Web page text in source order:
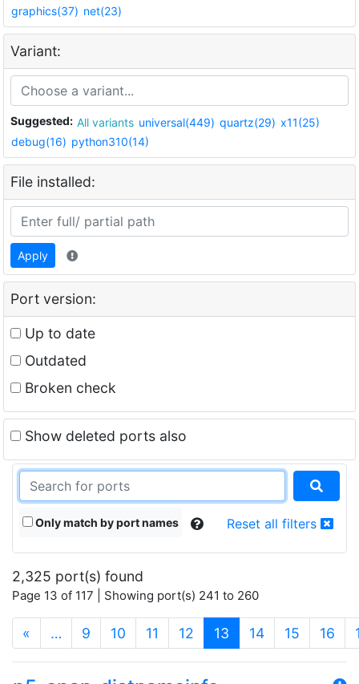
graphics(37) net(23)
Variant:
Suggested: All variants universal(449) quartz(29) x11(25)
debug(16) python310(14)
File installed:
Apply
Port version:
Up to date
Outdated
Broken check
Show deleted ports also
Only match by port names Reset all filters
2,325 port(s) found
Page 13 of 117 | Showing port(s) 241 to 260
« … 9 10 11 12 13 (current)
14 15 16